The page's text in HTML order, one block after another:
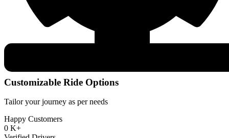
Customizable Ride Options
Tailor your journey as per needs
Happy Customers
0 K+